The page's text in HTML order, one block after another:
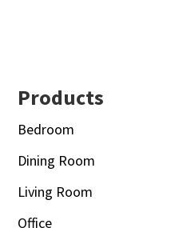
Footer
Products
Bedroom
Dining Room
Living Room
Office